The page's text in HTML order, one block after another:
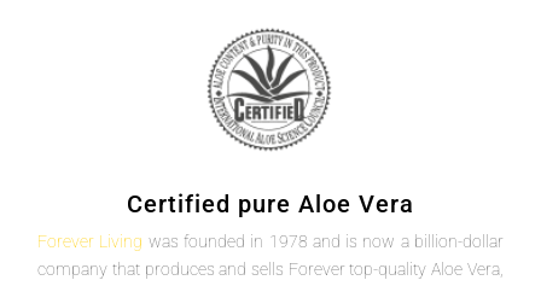
Certified pure Aloe Vera
Forever Living was founded in 1978 and is now a billion-dollar
company that produces and sells Forever top-quality Aloe Vera,